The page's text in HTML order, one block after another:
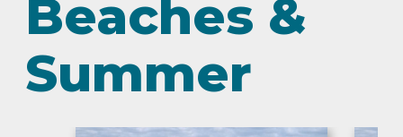
RECREATION
NATURE
MUSIC
LODGING
Beaches &
Summer